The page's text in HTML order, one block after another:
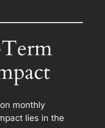
monthly
lies in the